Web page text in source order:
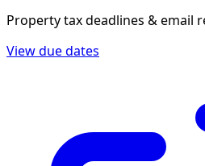
Property tax deadlines & email
View due dates